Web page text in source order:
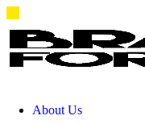
About Us